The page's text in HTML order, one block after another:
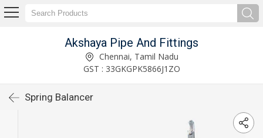
Akshaya Pipe And Fittings
Chennai, Tamil Nadu
GST : 33GKGPK5866J1ZO
Spring Balancer